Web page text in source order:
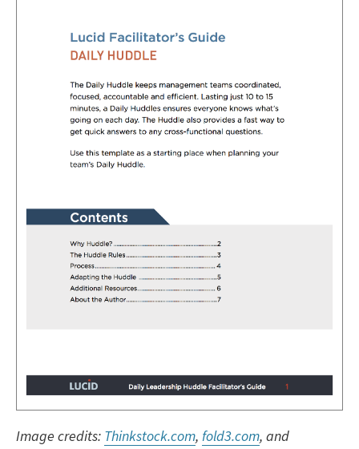
Image credits: Thinkstock.com, fold3.com, and